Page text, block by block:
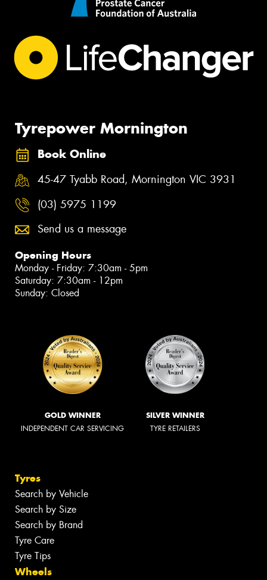
Tyrepower Mornington
Book Online
45-47 Tyabb Road, Mornington VIC 3931
(03) 5975 1199
Send us a message
Opening Hours
Monday - Friday: 7:30am - 5pm
Saturday: 7:30am - 12pm
Sunday: Closed
GOLD WINNER
INDEPENDENT CAR SERVICING
SILVER WINNER
TYRE RETAILERS
Tyres
Search by Vehicle
Search by Size
Search by Brand
Tyre Care
Tyre Tips
Wheels